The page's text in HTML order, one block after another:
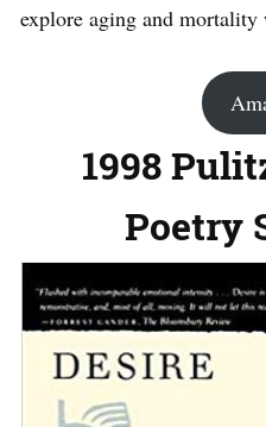
explore aging and
1998
Poetry